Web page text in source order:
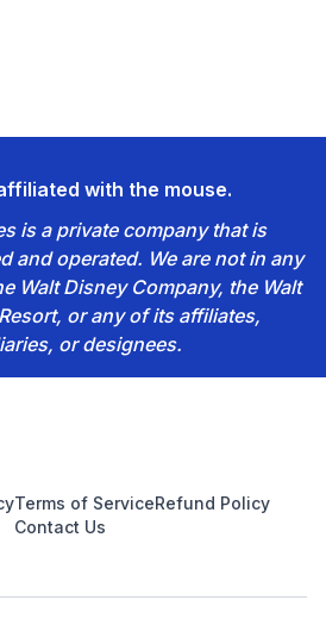
with the mouse.
is a private company that is
and operated. We are not in any
Walt Disney Company, the Walt
or any of its affiliates,
or designees.
Terms of ServiceRefund Policy
Contact Us